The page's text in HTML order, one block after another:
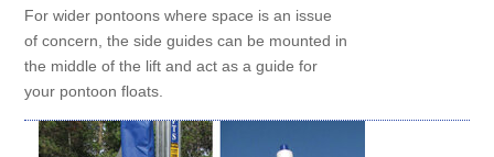
For wider pontoons where space is an issue
of concern, the side guides can be mounted in
the middle of the lift and act as a guide for
your pontoon floats.